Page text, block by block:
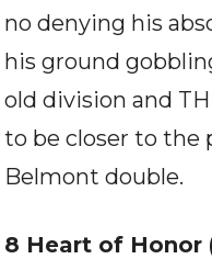
no denying his
his ground
old division and
to be closer to the
Belmont double.
8 Heart of Honor